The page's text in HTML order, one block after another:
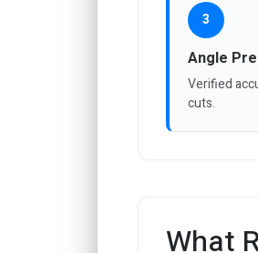
3
Angle
Verified
cuts.
What